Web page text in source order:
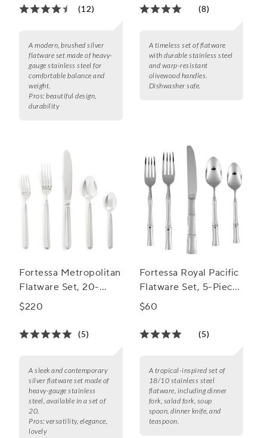
(12)
A modern, brushed silver
flatware set made of heavy-
gauge stainless steel for
comfortable balance and
weight.
Pros: beautiful design,
durability
(8)
A timeless set of flatware
with durable stainless steel
and warp-resistant
olivewood handles.
Dishwasher safe.
Fortessa Metropolitan
Flatware Set, 20-
Piece Set
$220
(5)
A sleek and contemporary
silver flatware set made of
heavy-gauge stainless
steel, available in a set of
20.
Pros: versatility, elegance,
lovely
Fortessa Royal Pacific
Flatware Set, 5-Piece
Set
$60
(5)
A tropical-inspired set of
18/10 stainless steel
flatware, including dinner
fork, salad fork, soup
spoon, dinner knife, and
teaspoon.